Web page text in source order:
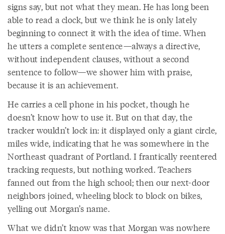
signs say, but not what they mean. He has long been
able to read a clock, but we think he is only lately
beginning to connect it with the idea of time. When
he utters a complete sentence—always a directive,
without independent clauses, without a second
sentence to follow—we shower him with praise,
because it is an achievement.
He carries a cell phone in his pocket, though he
doesn’t know how to use it. But on that day, the
tracker wouldn’t lock in: it displayed only a giant circle,
miles wide, indicating that he was somewhere in the
Northeast quadrant of Portland. I frantically reentered
tracking requests, but nothing worked. Teachers
fanned out from the high school; then our next-door
neighbors joined, wheeling block to block on bikes,
yelling out Morgan’s name.
What we didn’t know was that Morgan was nowhere